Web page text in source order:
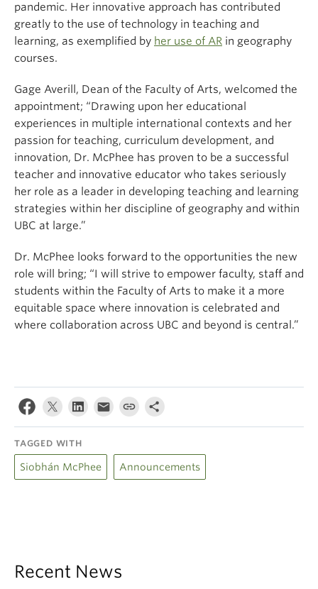
pandemic. Her innovative approach has contributed
greatly to the use of technology in teaching and
learning, as exemplified by her use of AR in geography
courses.
Gage Averill, Dean of the Faculty of Arts, welcomed the
appointment; “Drawing upon her educational
experiences in multiple international contexts and her
passion for teaching, curriculum development, and
innovation, Dr. McPhee has proven to be a successful
teacher and innovative educator who takes seriously
her role as a leader in developing teaching and learning
strategies within her discipline of geography and within
UBC at large.”
Dr. McPhee looks forward to the opportunities the new
role will bring; “I will strive to empower faculty, staff and
students within the Faculty of Arts to make it a more
equitable space where innovation is celebrated and
where collaboration across UBC and beyond is central.”
TAGGED WITH
Siobhán McPhee Announcements
Recent News